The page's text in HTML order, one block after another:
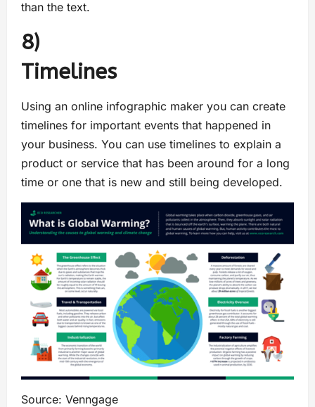
than the text.
8)
Using an online infographic maker you can create
timelines for important events that happened in
your business. You can use timelines to explain a
product or service that has been around for a long
time or one that is new and still being developed.
Source: Venngage